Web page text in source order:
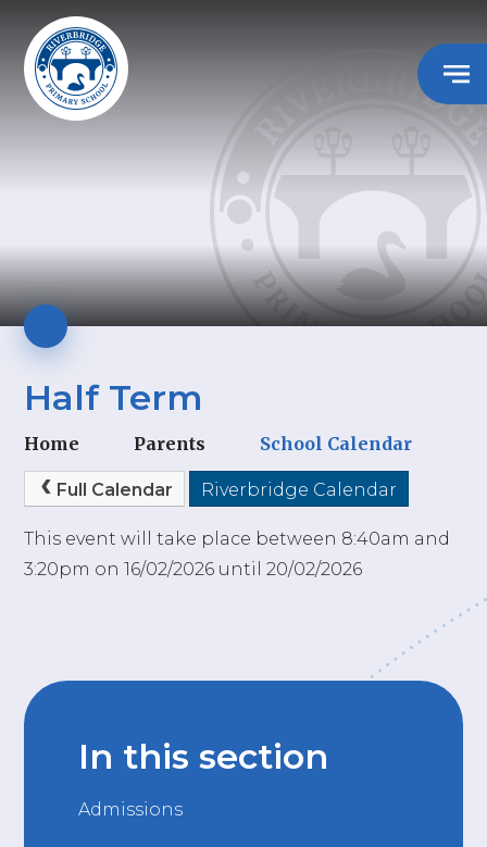
Half Term
Home Parents School Calendar
Full Calendar Riverbridge Calendar
This event will take place between 8:40am and
3:20pm on 16/02/2026 until 20/02/2026
In this section
Admissions